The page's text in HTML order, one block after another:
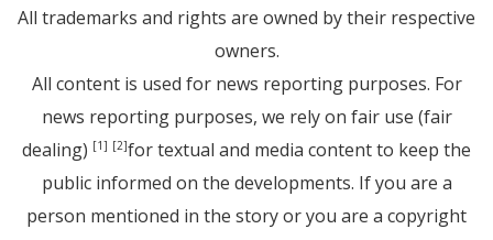
All trademarks and rights are owned by their respective
owners.
All content is used for news reporting purposes. For
news reporting purposes, we rely on fair use (fair
dealing) [1] [2]for textual and media content to keep the
public informed on the developments. If you are a
person mentioned in the story or you are a copyright